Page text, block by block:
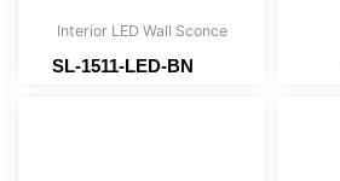
Interior LED Wall Sconce
SL-1511-LED-BN